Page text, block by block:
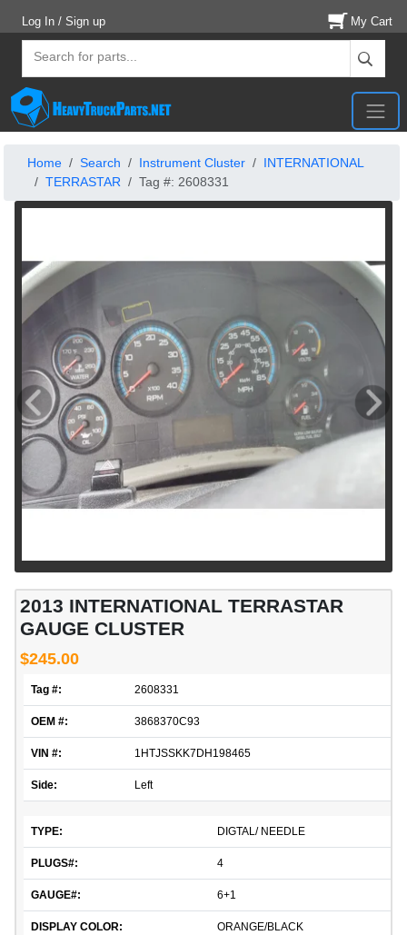
Log In / Sign up My Cart
Home Search Instrument Cluster
INTERNATIONAL
TERRASTAR
Tag #: 2608331
2013 INTERNATIONAL TERRASTAR
GAUGE CLUSTER
$245.00
Tag #: 2608331
OEM #: 3868370C93
VIN #: 1HTJSSKK7DH198465
Side: Left
TYPE: DIGTAL/ NEEDLE
PLUGS#: 4
GAUGE#: 6+1
DISPLAY COLOR: ORANGE/BLACK